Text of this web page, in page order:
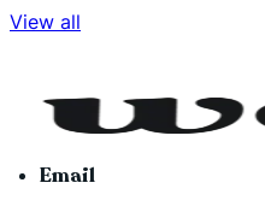
View all
Email